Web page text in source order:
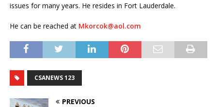
issues for many years. He resides in Fort Lauderdale.
He can be reached at Mkorcok@aol.com
CSANEWS 123
PREVIOUS